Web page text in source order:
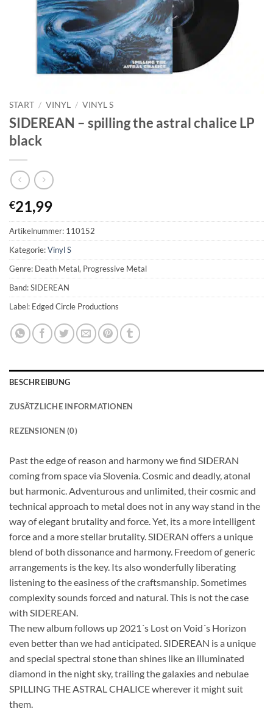
START / VINYL / VINYL S
SIDEREAN – spilling the astral chalice LP
black
€21,99
Artikelnummer: 110152
Kategorie:Vinyl S
Genre: Death Metal, Progressive Metal
Band: SIDEREAN
Label: Edged Circle Productions
BESCHREIBUNG
ZUSÄTZLICHE INFORMATIONEN
REZENSIONEN (0)
Past the edge of reason and harmony we find SIDERAN
coming from space via Slovenia. Cosmic and deadly, atonal
but harmonic. Adventurous and unlimited, their cosmic and
technical approach to metal does not in any way stand in the
way of elegant brutality and force. Yet, its a more intelligent
force and a more stellar brutality. SIDERAN offers a unique
blend of both dissonance and harmony. Freedom of generic
arrangements is the key. Its also wonderfully liberating
listening to the easiness of the craftsmanship. Sometimes
complexity sounds forced and natural. This is not the case
with SIDEREAN.
The new album follows up 2021´s Lost on Void´s Horizon
even better than we had anticipated. SIDEREAN is a unique
and special spectral stone than shines like an illuminated
diamond in the night sky, trailing the galaxies and nebulae
SPILLING THE ASTRAL CHALICE wherever it might suit
them.